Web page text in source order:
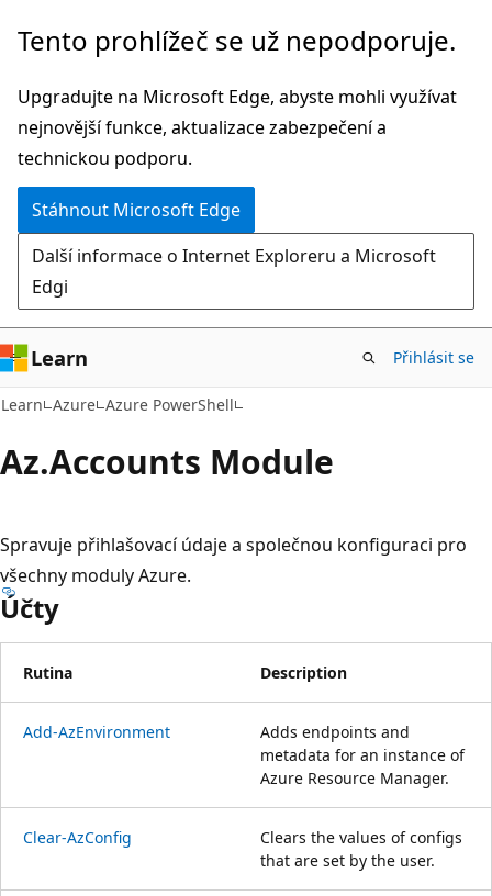
Přeskočit
hlavní
obsah
Přeskočit
navigaci
na
stránce
Tento prohlížeč se už nepodporuje.
Upgradujte na Microsoft Edge, abyste mohli využívat
nejnovější funkce, aktualizace zabezpečení a
technickou podporu.
Stáhnout Microsoft Edge
Další informace o Internet Exploreru a Microsoft
Edgi
Learn Přihlásit se
Learn Azure Azure PowerShell
Az.Accounts Module
Spravuje přihlašovací údaje a společnou konfiguraci pro
všechny moduly Azure.
Účty
Rutina Description
Add-AzEnvironment
Adds endpoints and
metadata for an instance of
Azure Resource Manager.
Clear-AzConfig
Clears the values of configs
that are set by the user.